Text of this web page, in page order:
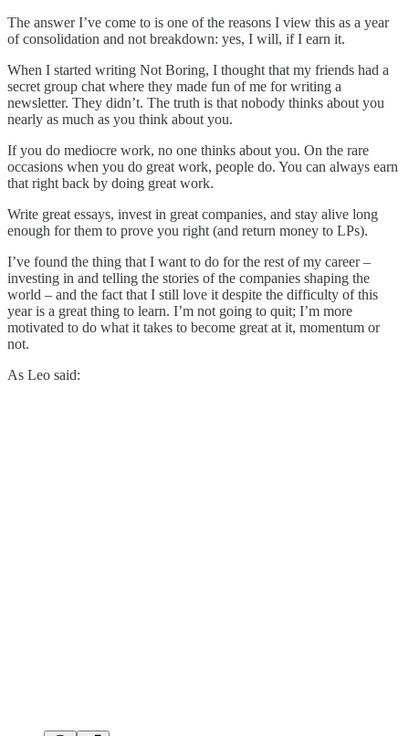
The answer I’ve come to is one of the reasons I view this as a year
of consolidation and not breakdown: yes, I will, if I earn it.
When I started writing Not Boring, I thought that my friends had a
secret group chat where they made fun of me for writing a
newsletter. They didn’t. The truth is that nobody thinks about you
nearly as much as you think about you.
If you do mediocre work, no one thinks about you. On the rare
occasions when you do great work, people do. You can always earn
that right back by doing great work.
Write great essays, invest in great companies, and stay alive long
enough for them to prove you right (and return money to LPs).
I’ve found the thing that I want to do for the rest of my career –
investing in and telling the stories of the companies shaping the
world – and the fact that I still love it despite the difficulty of this
year is a great thing to learn. I’m not going to quit; I’m more
motivated to do what it takes to become great at it, momentum or
not.
As Leo said: